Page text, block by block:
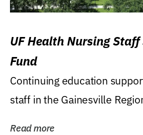
UF Health Nursing
Fund
Continuing education
staff in the Gainesville
Read more